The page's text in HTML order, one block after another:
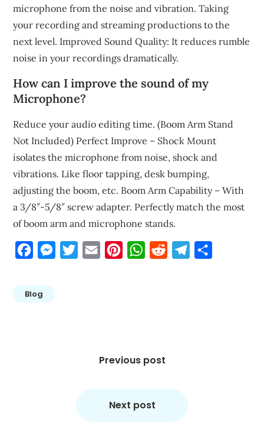
microphone from the noise and vibration. Taking
your recording and streaming productions to the
next level. Improved Sound Quality: It reduces rumble
noise in your recordings dramatically.
How can I improve the sound of my
Microphone?
Reduce your audio editing time. (Boom Arm Stand
Not Included) Perfect Improve – Shock Mount
isolates the microphone from noise, shock and
vibrations. Like floor tapping, desk bumping,
adjusting the boom, etc. Boom Arm Capability – With
a 3/8″-5/8″ screw adapter. Perfectly match the most
of boom arm and microphone stands.
FacebookMessengerTwitterEmail PinterestWhatsApp
Reddit Telegram
Blog
Previous post
Next post